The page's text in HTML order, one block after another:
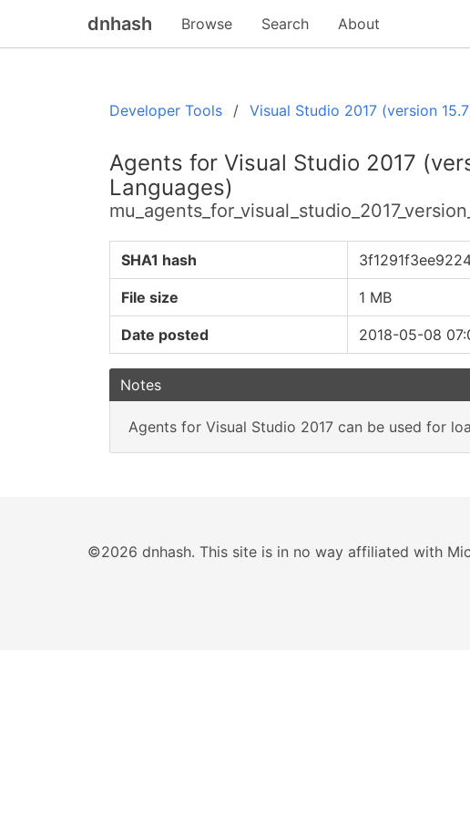
dnhash Browse Search About
Developer Tools Visual Studio 2017 (version
Agents for Visual Studio 2017
Languages)
SHA1 hash
File size 1 MB
Date posted 2018-05-08
Notes
Agents for Visual Studio 2017 can be used for
©2026 dnhash. This site is in no way affiliated with